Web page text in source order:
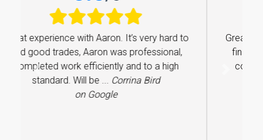
Great experience with Aaron. It’s very hard to
find good trades, Aaron was professional,
completed work efficiently and to a high
standard. Will be ...Corrina Bird
on Google
Previous